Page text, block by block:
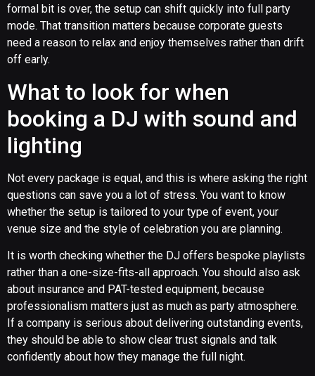
formal bit is over, the setup can shift quickly into full party
mode. That transition matters because corporate guests
need a reason to relax and enjoy themselves rather than drift
off early.
What to look for when
booking a DJ with sound and
lighting
Not every package is equal, and this is where asking the right
questions can save you a lot of stress. You want to know
whether the setup is tailored to your type of event, your
venue size and the style of celebration you are planning.
It is worth checking whether the DJ offers bespoke playlists
rather than a one-size-fits-all approach. You should also ask
about insurance and PAT-tested equipment, because
professionalism matters just as much as party atmosphere.
If a company is serious about delivering outstanding events,
they should be able to show clear trust signals and talk
confidently about how they manage the full night.